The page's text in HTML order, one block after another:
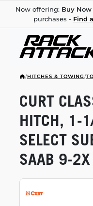
Now offering: Buy Now
purchases - Find
/HITCHES & TOWING/
CURT
HITCH, 1-
SELECT
SAAB 9-2X